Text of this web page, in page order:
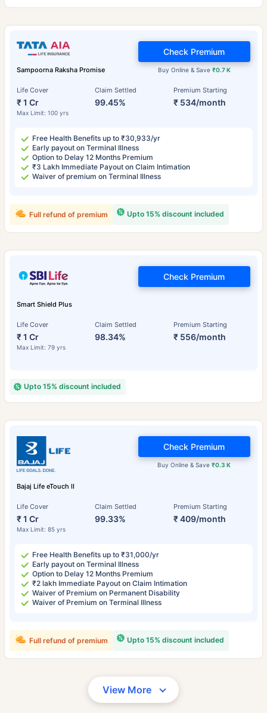
Sampoorna Raksha Promise
Life Cover
₹ 1 Cr
Max Limit: 100 yrs
Claim Settled
99.45%
Premium Starting
₹ 534/month
Buy Online & Save ₹0.7 K
Check Premium
Free Health Benefits up to ₹30,933/yr
Early payout on Terminal Illness
Option to Delay 12 Months Premium
₹3 Lakh Immediate Payout on Claim Intimation
Waiver of premium on Terminal Illness
Upto 15% discount included
Full refund of premium
Smart Shield Plus
Life Cover
₹ 1 Cr
Max Limit: 79 yrs
Claim Settled
98.34%
Premium Starting
₹ 556/month
Check Premium
Upto 15% discount included
Bajaj Life eTouch II
Life Cover
₹ 1 Cr
Max Limit: 85 yrs
Claim Settled
99.33%
Premium Starting
₹ 409/month
Buy Online & Save₹0.3 K
Check Premium
Free Health Benefits up to ₹31,000/yr
Early payout on Terminal Illness
Option to Delay 12 Months Premium
₹2 lakh Immediate Payout on Claim Intimation
Waiver of Premium on Permanent Disability
Waiver of Premium on Terminal Illness
Upto 15% discount included
Full refund of premium
View More